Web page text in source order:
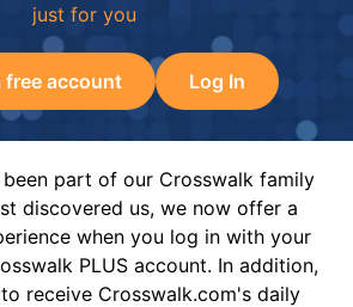
just for you
free account Log In
part of our Crosswalk family
discovered us, we now offer a
when you log in with your
PLUS account. In addition,
receive Crosswalk.com's daily